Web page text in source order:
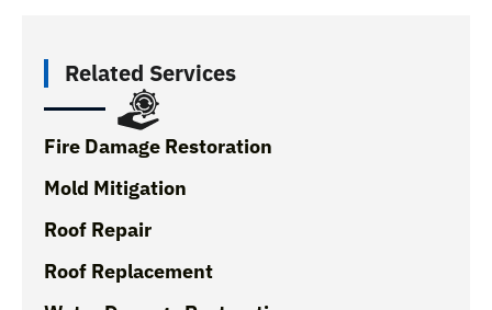
Related Services
Fire Damage Restoration
Mold Mitigation
Roof Repair
Roof Replacement